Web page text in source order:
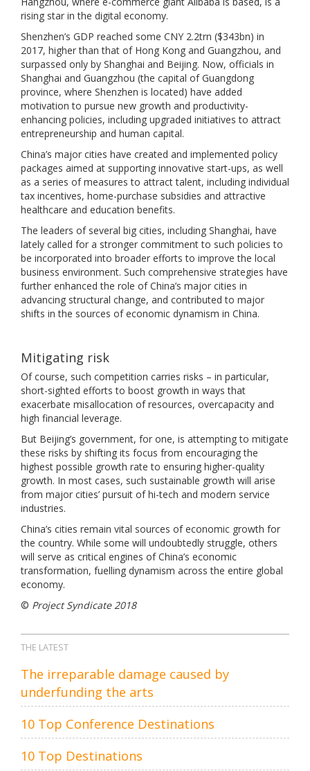
rising star in the digital economy.
Shenzhen’s GDP reached some CNY 2.2trn ($343bn) in
2017, higher than that of Hong Kong and Guangzhou, and
surpassed only by Shanghai and Beijing. Now, officials in
Shanghai and Guangzhou (the capital of Guangdong
province, where Shenzhen is located) have added
motivation to pursue new growth and productivity-
enhancing policies, including upgraded initiatives to attract
entrepreneurship and human capital.
China’s major cities have created and implemented policy
packages aimed at supporting innovative start-ups, as well
as a series of measures to attract talent, including individual
tax incentives, home-purchase subsidies and attractive
healthcare and education benefits.
The leaders of several big cities, including Shanghai, have
lately called for a stronger commitment to such policies to
be incorporated into broader efforts to improve the local
business environment. Such comprehensive strategies have
further enhanced the role of China’s major cities in
advancing structural change, and contributed to major
shifts in the sources of economic dynamism in China.
Mitigating risk
Of course, such competition carries risks – in particular,
short-sighted efforts to boost growth in ways that
exacerbate misallocation of resources, overcapacity and
high financial leverage.
But Beijing’s government, for one, is attempting to mitigate
these risks by shifting its focus from encouraging the
highest possible growth rate to ensuring higher-quality
growth. In most cases, such sustainable growth will arise
from major cities’ pursuit of hi-tech and modern service
industries.
China’s cities remain vital sources of economic growth for
the country. While some will undoubtedly struggle, others
will serve as critical engines of China’s economic
transformation, fuelling dynamism across the entire global
economy.
© Project Syndicate 2018
THE LATEST
The irreparable damage caused by
underfunding the arts
10 Top Conference Destinations
10 Top Destinations